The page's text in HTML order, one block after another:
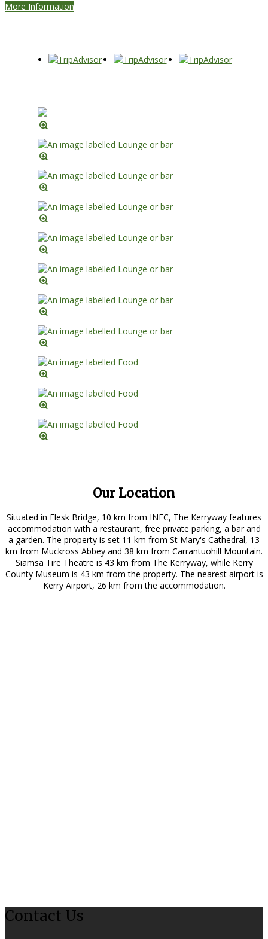
More Information
Our Location
Situated in Flesk Bridge, 10 km from INEC, The Kerryway features
accommodation with a restaurant, free private parking, a bar and
a garden. The property is set 11 km from St Mary's Cathedral, 13
km from Muckross Abbey and 38 km from Carrantuohill Mountain.
Siamsa Tire Theatre is 43 km from The Kerryway, while Kerry
County Museum is 43 km from the property. The nearest airport is
Kerry Airport, 26 km from the accommodation.
Contact Us